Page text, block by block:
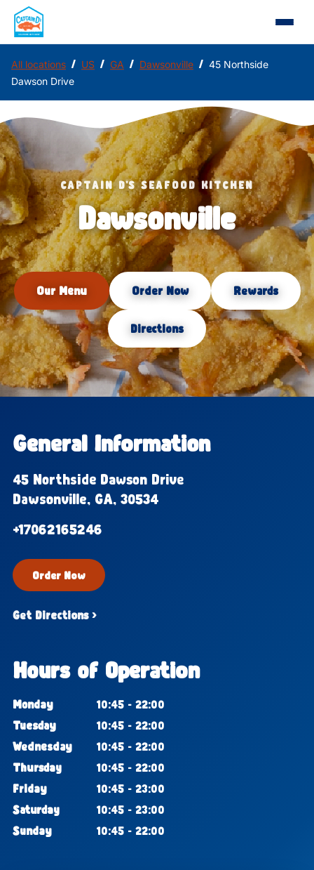
All locations / US / GA / Dawsonville / 45 Northside
Dawson Drive
CAPTAIN D'S SEAFOOD KITCHEN
Dawsonville
Our Menu Order Now Rewards
Directions
General Information
45 Northside Dawson Drive
Dawsonville, GA, 30534
+17062165246
Order Now
Get Directions ›
Hours of Operation
Monday
10:45 - 22:00
Tuesday
10:45 - 22:00
Wednesday
10:45 - 22:00
Thursday
10:45 - 22:00
Friday
10:45 - 23:00
Saturday
10:45 - 23:00
Sunday
10:45 - 22:00